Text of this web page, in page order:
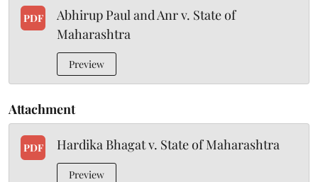
PDF
Abhirup Paul and Anr v. State of
Maharashtra
Preview
Attachment
PDF Hardika Bhagat v. State of Maharashtra
Preview